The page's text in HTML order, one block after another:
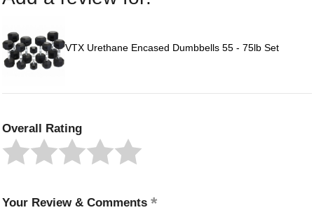
VTX Urethane Encased Dumbbells 55 - 75lb Set
Overall Rating
Your Review & Comments